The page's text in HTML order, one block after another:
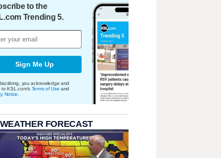
to the
Trending 5.
Sign Me Up
you acknowledge and
to KSL.com's Terms of Use and
Notice
FORECAST